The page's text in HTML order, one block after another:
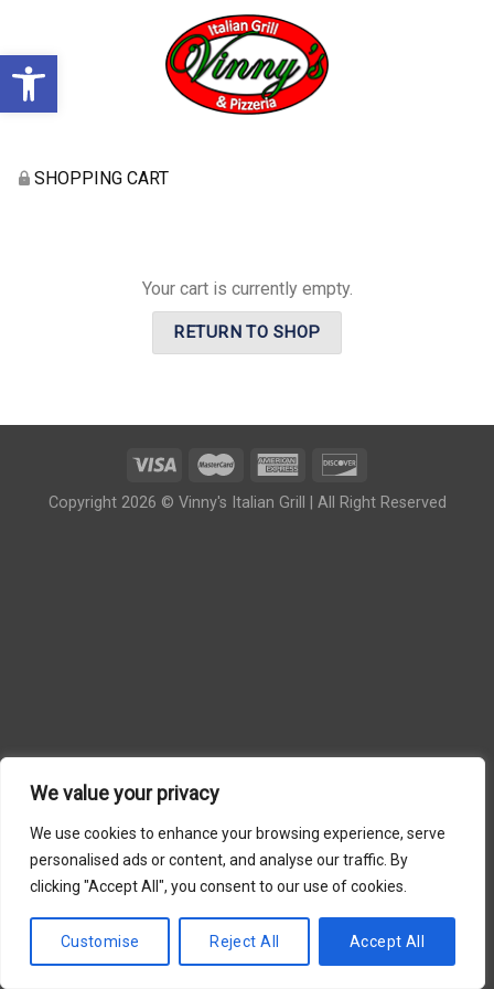
Open toolbar
We value your privacy
We use cookies to enhance your browsing experience, serve
personalised ads or content, and analyse our traffic. By
clicking "Accept All", you consent to our use of cookies.
Customise Reject All Accept All
SHOPPING CART
Your cart is currently empty.
RETURN TO SHOP
Copyright 2026 © Vinny's Italian Grill | All Right Reserved